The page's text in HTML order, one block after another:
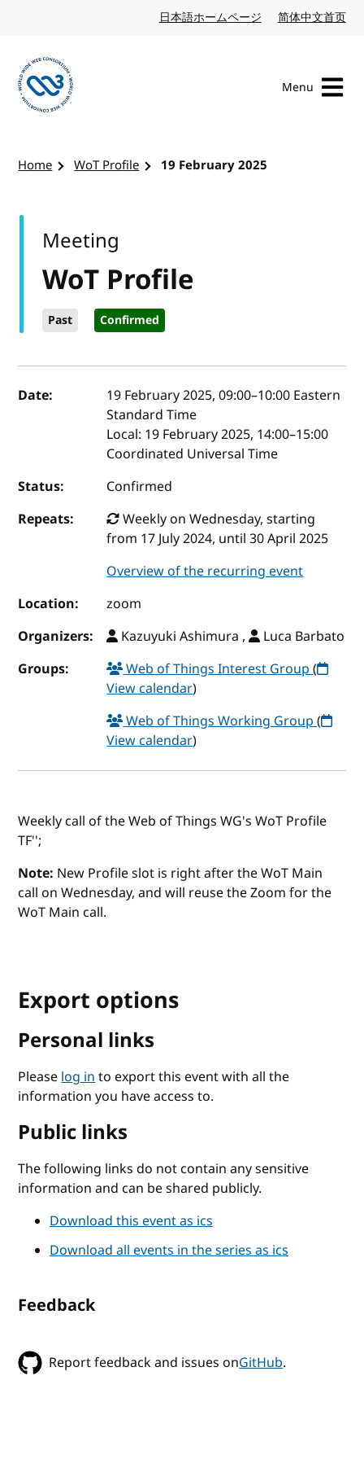
日本語ホームページ Japanese website
简体中文首页
Menu
Home WoT Profile 19 February 2025
WoT Profile
Past Confirmed
Meeting
Event details
Date: 19 February 2025, 09:00–10:00 Eastern
Standard Time
Local: 19 February 2025, 14:00–15:00
Coordinated Universal Time
Status:
Confirmed
Repeats:
Weekly on Wednesday, starting
from 17 July 2024, until 30 April 2025
Overview of the recurring event
Location:
zoom
Organizers:
Kazuyuki Ashimura ,
Luca Barbato
Groups:
Web of Things Interest Group(
View calendar)
Web of Things Working Group(
View calendar)
Weekly call of the Web of Things WG's WoT Profile
TF'';
Note: New Profile slot is right after the WoT Main
call on Wednesday, and will reuse the Zoom for the
WoT Main call.
Export options
Personal links
Pleaselog into export this event with all the
information you have access to.
Public links
The following links do not contain any sensitive
information and can be shared publicly.
Download this event as ics
Download all events in the series as ics
Feedback
Report feedback and issues onGitHub.